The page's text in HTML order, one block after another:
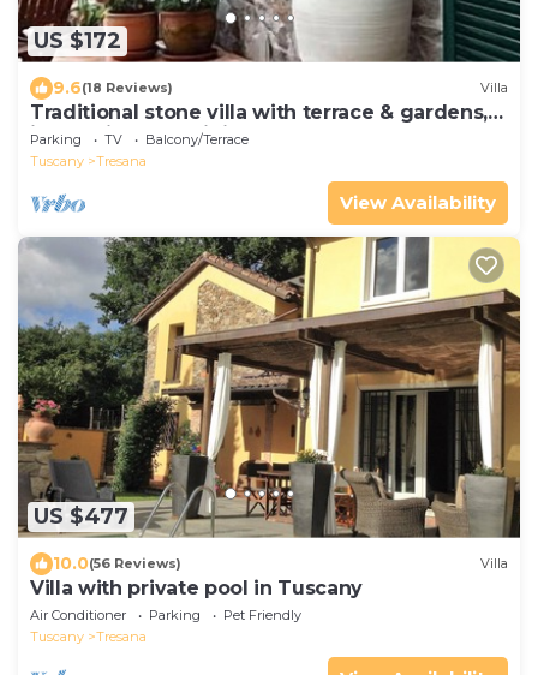
US $172
9.6(18 Reviews) Villa
Traditional stone villa with terrace & gardens,
in the hills of Lunigiana, Northern Tuscany.
Parking TV
Balcony/Terrace
Tuscany
Tresana
View Availability
US $477
10.0(56 Reviews) Villa
Villa with private pool in Tuscany
Air Conditioner Parking
Pet Friendly
Tuscany
Tresana